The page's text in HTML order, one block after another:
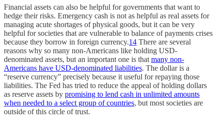
Financial assets can also be helpful for governments that want to
hedge their risks. Emergency cash is not as helpful as real assets for
managing acute shortages of physical goods, but it can be very
helpful for societies that are vulnerable to balance of payments crises
because they borrow in foreign currency.14 There are several
reasons why so many non-Americans like holding USD-
denominated assets, but an important one is thatmany non-
Americans have USD-denominated liabilities. The dollar is a
“reserve currency” precisely because it useful for repaying those
liabilities. The Fed has tried to reduce the appeal of holding dollars
as reserve assets by promising to lend cash in unlimited amounts
when needed to a select group of countries, but most societies are
outside of this circle of trust.